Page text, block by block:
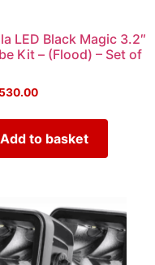
LED Black Magic 3.2″
Kit – (Flood) – Set of
Add to basket